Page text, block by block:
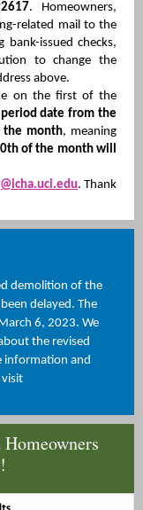
. Homeowners,
related mail to the
bank-issued checks,
to change the
above.
on the first of the
period date from the
month, meaning
of the month will
. Thank
demolition of the
delayed. The
6, 2023. We
the revised
information and
visit